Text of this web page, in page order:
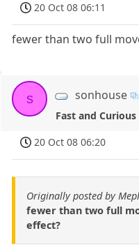
20 Oct 08 06:11
fewer than two full
s sonhouse
Fast and Curious
20 Oct 08 06:20
Originally posted by
fewer than two full
effect?